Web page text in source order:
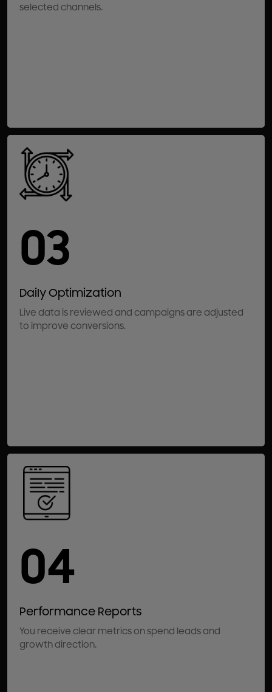
selected channels.
03
Daily Optimization
Live data is reviewed and campaigns are adjusted
to improve conversions.
04
Performance Reports
You receive clear metrics on spend leads and
growth direction.